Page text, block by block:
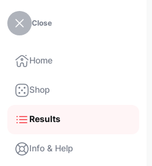
Close
Home
Shop
Results
Info & Help